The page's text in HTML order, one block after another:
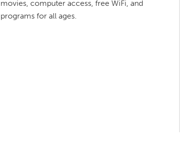
movies, computer access, free WiFi, and
programs for all ages.